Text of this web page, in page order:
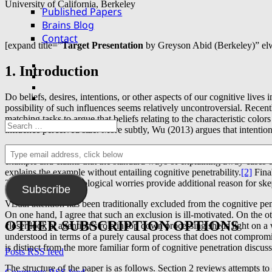
Published Papers
Brains Blog
Contact
Facebook
Twitter
email
Search
for:
Type
email
address,
click
belowSubscribe
OTHER SUBSCRIPTION OPTIONS
Posts RSS feed
University of California, Berkeley
[expand title=”Target Presentation by Greyson Abid (Berkeley)”
1. Introduction
Do beliefs, desires, intentions, or other aspects of our cognitive
possibility of such influences seems relatively uncontroversial.
matching tasks to argue that beliefs relating to the characteristic
influence perceived size. More subtly, Wu (2013) argues that
Needless to say, arguments in favor of actual instances of cognitive
example and claims that the standard ways of explaining away
explains the example without entailing cognitive penetrability.[2]
2016). Such methodological worries provide additional reason for
Visual attention has been traditionally excluded from the cognitive
On one hand, I agree that such an exclusion is ill-motivated. On the
closer look at attention’s role in top down processing sheds light on
understood in terms of a purely causal process that does not
is distinct from the more familiar form of cognitive penetration
The structure of the paper is as follows. Section 2 reviews attempts